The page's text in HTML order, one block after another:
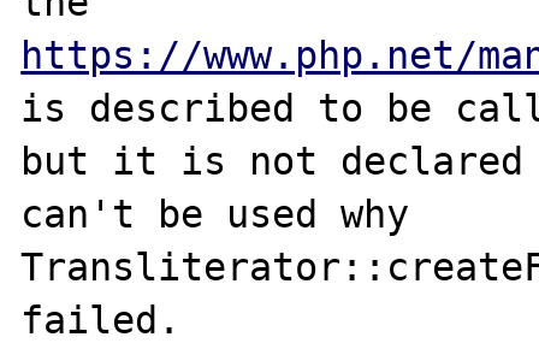
https://www.php.net/
is described to be
but it is not declared
can't be used why
failed.